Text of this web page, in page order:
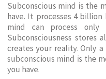
Subconscious mind is the
have. It processes 4
mind can process
Subconsciousness stores
creates your reality. Only
subconscious mind is the
you have.